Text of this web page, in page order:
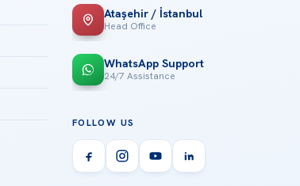
Ataşehir / İstanbul
Head Office
WhatsApp Support
24/7 Assistance
FOLLOW US